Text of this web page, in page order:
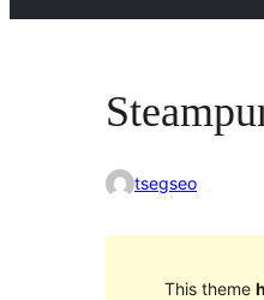
tsegseo
This theme